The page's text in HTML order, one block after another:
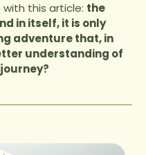
with this article: the
in itself, it is only
adventure that, in
understanding of